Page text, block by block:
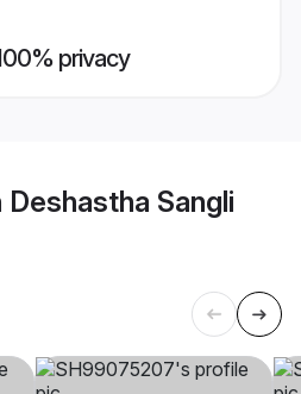
privacy
Deshastha Sangli